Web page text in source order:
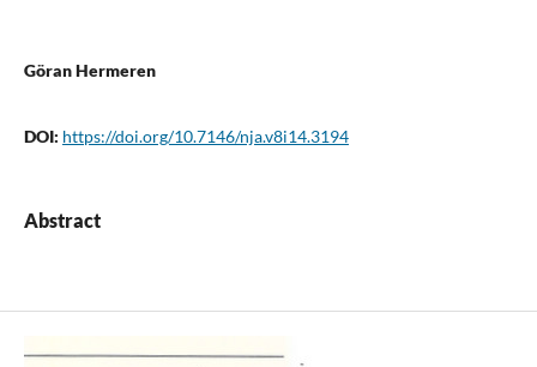
Göran Hermeren
DOI: https://doi.org/10.7146/nja.v8i14.3194
Abstract